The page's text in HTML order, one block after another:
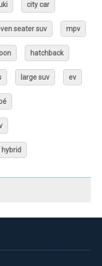
city car
seater suv mpv
hatchback
large suv ev
hybrid